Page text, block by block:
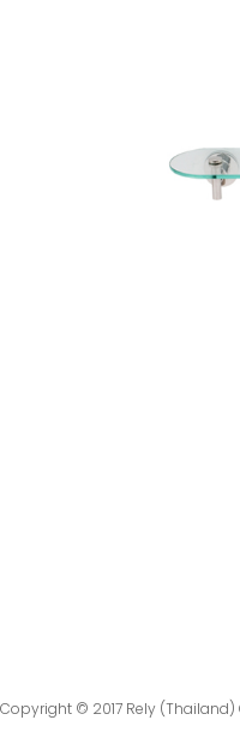
Copyright © 2017 Rely (Thailand)